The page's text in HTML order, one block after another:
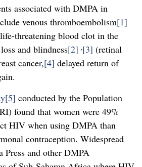
associated with DMPA in
venous thromboembolism[1]
threatening blood clot in the
and blindness[2] ,[3] (retinal
cancer,[4] delayed return of
[5] conducted by the Population
found that women were 49%
HIV when using DMPA than
contraception. Widespread
Press and other DMPA